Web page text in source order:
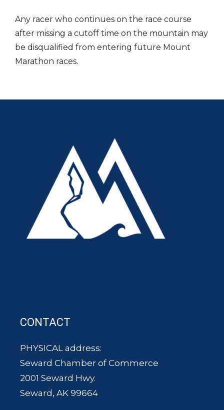
Any racer who continues on the race course
after missing a cutoff time on the mountain may
be disqualified from entering future Mount
Marathon races.
CONTACT
PHYSICAL address:
Seward Chamber of Commerce
2001 Seward Hwy.
Seward, AK 99664